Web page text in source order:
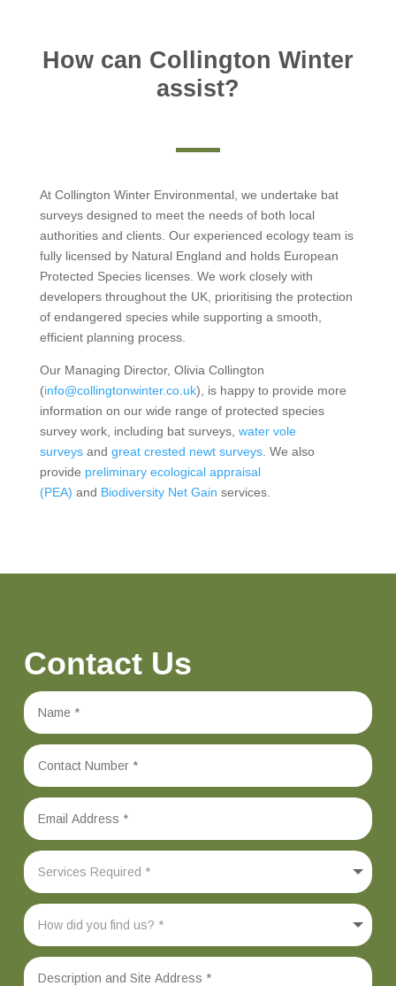
How can Collington Winter
assist?
At Collington Winter Environmental, we undertake bat
surveys designed to meet the needs of both local
authorities and clients. Our experienced ecology team is
fully licensed by Natural England and holds European
Protected Species licenses. We work closely with
developers throughout the UK, prioritising the protection
of endangered species while supporting a smooth,
efficient planning process.
Our Managing Director, Olivia Collington
(info@collingtonwinter.co.uk), is happy to provide more
information on our wide range of protected species
survey work, including bat surveys, water vole
surveysand great crested newt surveys. We also
provide preliminary ecological appraisal
(PEA) and Biodiversity Net Gain services.
Contact Us